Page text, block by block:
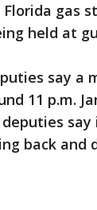
Florida gas
held at
say
11 p.m.
back and